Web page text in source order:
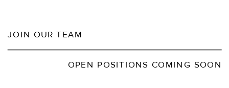
JOIN OUR TEAM
OPEN POSITIONS COMING SOON